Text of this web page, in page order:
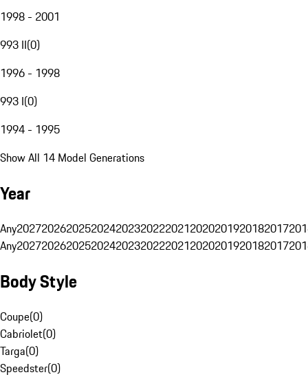
1998 - 2001
993 II(0)
1996 - 1998
993 I(0)
1994 - 1995
Show All 14 Model Generations
Year
Any20272026202520242023202220212020201920182017
Any20272026202520242023202220212020201920182017
Body Style
Coupe(0)
Cabriolet(0)
Targa(0)
Speedster(0)